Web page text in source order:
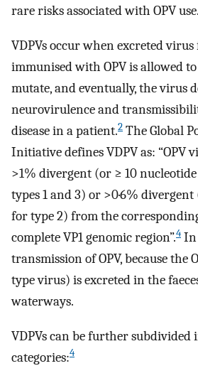
rare risks associated with OPV use.
VDPVs occur when excreted
immunised with OPV is allowed
mutate, and eventually, the virus
neurovirulence and
disease in a patient.2 The Global
Initiative defines VDPV as: “OPV
>1% divergent (or ≥ 10
types 1 and 3) or >0·6% divergent
for type 2) from the
complete VP1 genomic region”.4 In
transmission of OPV, because the
type virus) is excreted in the
waterways.
VDPVs can be further
categories:4